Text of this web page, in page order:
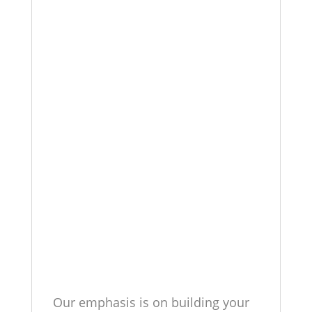
Our emphasis is on building your